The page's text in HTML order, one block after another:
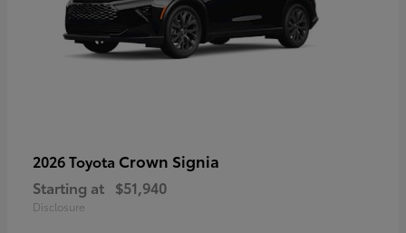
2026 Toyota Crown Signia
Starting at $51,940
Disclosure